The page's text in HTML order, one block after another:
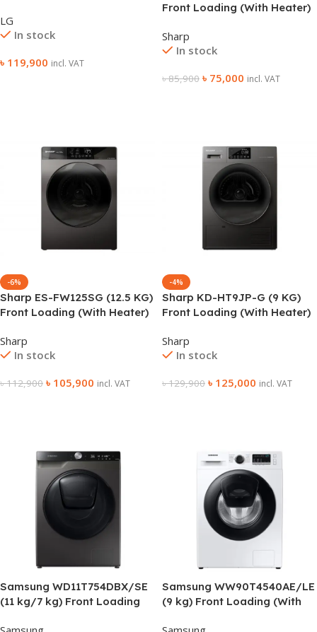
LG
In stock
৳ 119,900 incl. VAT
Front Loading (With Heater)
Sharp
In stock
৳85,900 ৳ 75,000 incl. VAT
-6%
Sharp ES-FW125SG (12.5 KG)
Front Loading (With Heater)
Sharp
In stock
৳112,900 ৳ 105,900 incl. VAT
-4%
Sharp KD-HT9JP-G (9 KG)
Front Loading (With Heater)
Sharp
In stock
৳129,900 ৳ 125,000 incl. VAT
Samsung WD11T754DBX/SE
(11 kg/7 kg) Front Loading
Samsung WW90T4540AE/LE
(9 kg) Front Loading (With